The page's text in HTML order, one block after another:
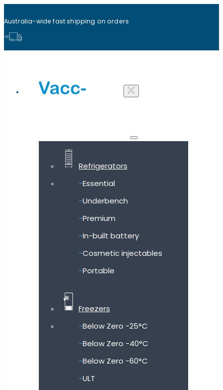
Australia-wide fast shipping on orders
Refrigerators
Essential
Underbench
Premium
In-built battery
Cosmetic injectables
Portable
Freezers
Below Zero -25°C
Below Zero -40°C
Below Zero -60°C
ULT